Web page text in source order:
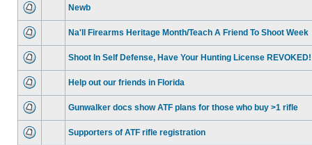
Newb
Na'll Firearms Heritage Month/Teach A Friend To Shoot Week
Shoot In Self Defense, Have Your Hunting License REVOKED!
Help out our friends in Florida
Gunwalker docs show ATF plans for those who buy >1 rifle
Supporters of ATF rifle registration